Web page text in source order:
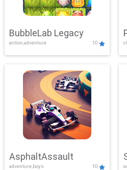
BubbleLab Legacy
action,adventure 10
AsphaltAssault
adventure,boys 10